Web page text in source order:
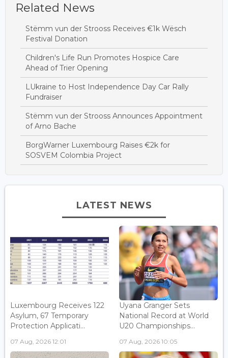
Related News
Stëmm vun der Strooss Receives €1k Wësch
Festival Donation
Children's Life Run Promotes Hospice Care
Ahead of Trier Opening
LUkraine to Host Independence Day Car Rally
Fundraiser
Stëmm vun der Strooss Announces Appointment
of Arno Bache
BorgWarner Luxembourg Raises €2k for
SOSVEM Colombia Project
LATEST NEWS
Luxembourg Receives 122
Asylum, 67 Temporary
Protection Applicati...
07 Aug, 2026 12:01
Uyana Granger Sets
National Record at World
U20 Championships...
07 Aug, 2026 10:05